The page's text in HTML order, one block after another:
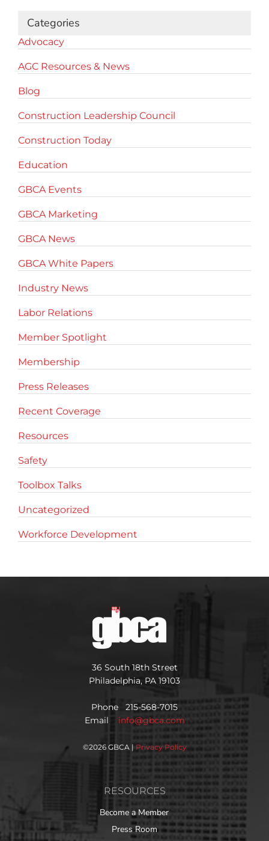
Categories
Advocacy
AGC Resources & News
Blog
Construction Leadership Council
Construction Today
Education
GBCA Events
GBCA Marketing
GBCA News
GBCA White Papers
Industry News
Labor Relations
Member Spotlight
Membership
Press Releases
Recent Coverage
Resources
Safety
Toolbox Talks
Uncategorized
Workforce Development
36 South 18th Street
Philadelphia, PA 19103
Phone 215-568-7015
Email info@gbca.com
©2026 GBCA | Privacy Policy
RESOURCES
Become a Member
Press Room